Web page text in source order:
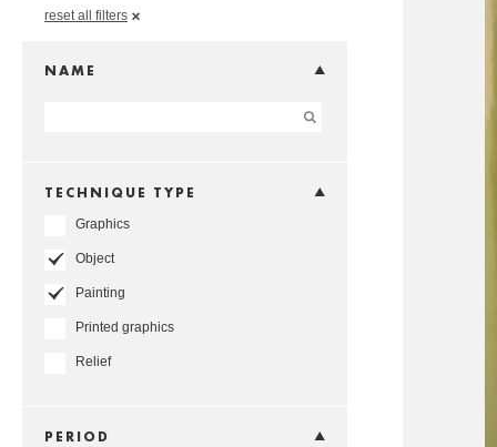
reset all filters
NAME
TECHNIQUE TYPE
Graphics
Object
Painting
Printed graphics
Relief
PERIOD